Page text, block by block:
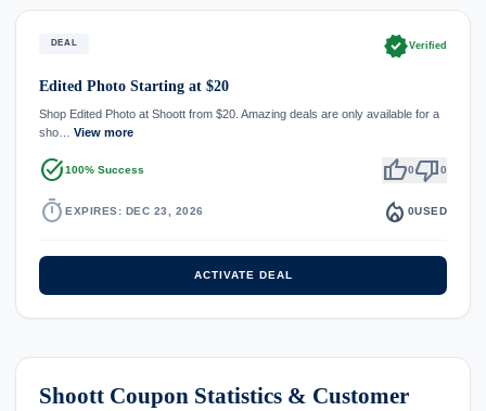
DEAL verifiedVerified
Edited Photo Starting at $20
Shop Edited Photo at Shoott from $20. Amazing deals are only available for a
sho… View more
task_alt100% Success thumb_up0thumb_down0
timer EXPIRES: DEC 23, 2026 local_fire_department 0USED
ACTIVATE DEAL
Shoott Coupon Statistics & Customer